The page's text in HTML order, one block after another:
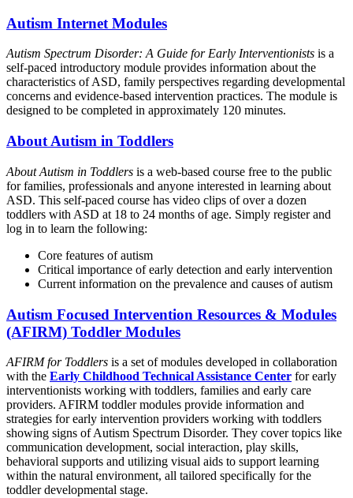
Autism Internet Modules
Autism Spectrum Disorder: A Guide for Early Interventionists is a
self-paced introductory module provides information about the
characteristics of ASD, family perspectives regarding developmental
concerns and evidence-based intervention practices. The module is
designed to be completed in approximately 120 minutes.
About Autism in Toddlers
About Autism in Toddlers is a web-based course free to the public
for families, professionals and anyone interested in learning about
ASD. This self-paced course has video clips of over a dozen
toddlers with ASD at 18 to 24 months of age. Simply register and
log in to learn the following:
Core features of autism
Critical importance of early detection and early intervention
Current information on the prevalence and causes of autism
Autism Focused Intervention Resources & Modules
(AFIRM) Toddler Modules
AFIRM for Toddlers is a set of modules developed in collaboration
with the Early Childhood Technical Assistance Center for early
interventionists working with toddlers, families and early care
providers. AFIRM toddler modules provide information and
strategies for early intervention providers working with toddlers
showing signs of Autism Spectrum Disorder. They cover topics like
communication development, social interaction, play skills,
behavioral supports and utilizing visual aids to support learning
within the natural environment, all tailored specifically for the
toddler developmental stage.